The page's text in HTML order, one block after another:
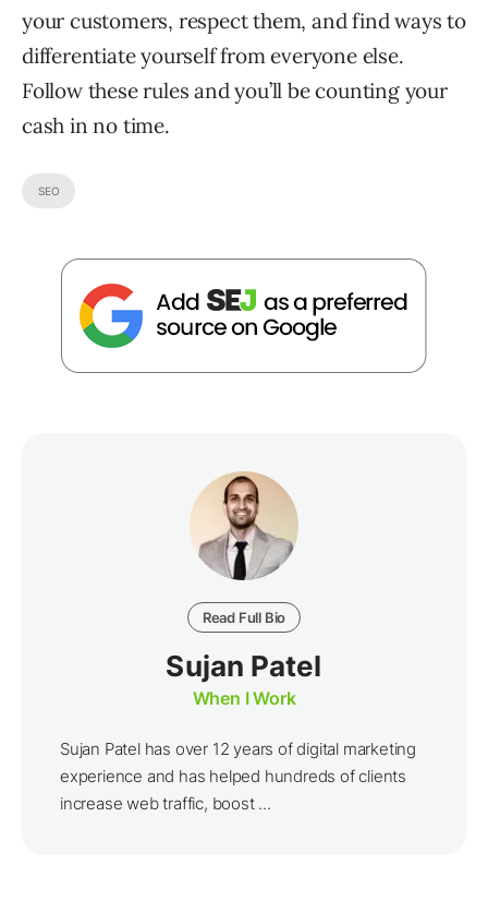
your customers, respect them, and find ways to
differentiate yourself from everyone else.
Follow these rules and you’ll be counting your
cash in no time.
SEO
Read Full Bio
Sujan Patel
When I Work
Sujan Patel has over 12 years of digital marketing
experience and has helped hundreds of clients
increase web traffic, boost ...